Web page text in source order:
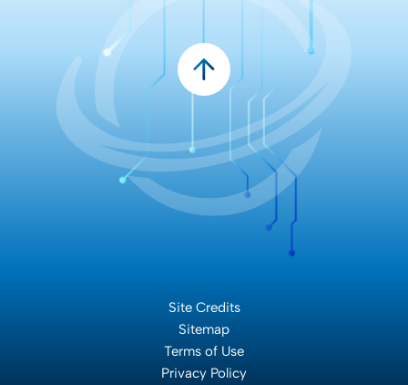
Site Credits
Sitemap
Terms of Use
Privacy Policy